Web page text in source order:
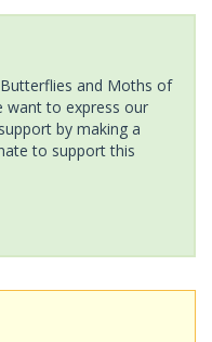
and Moths of
want to express our
by making a
to support this